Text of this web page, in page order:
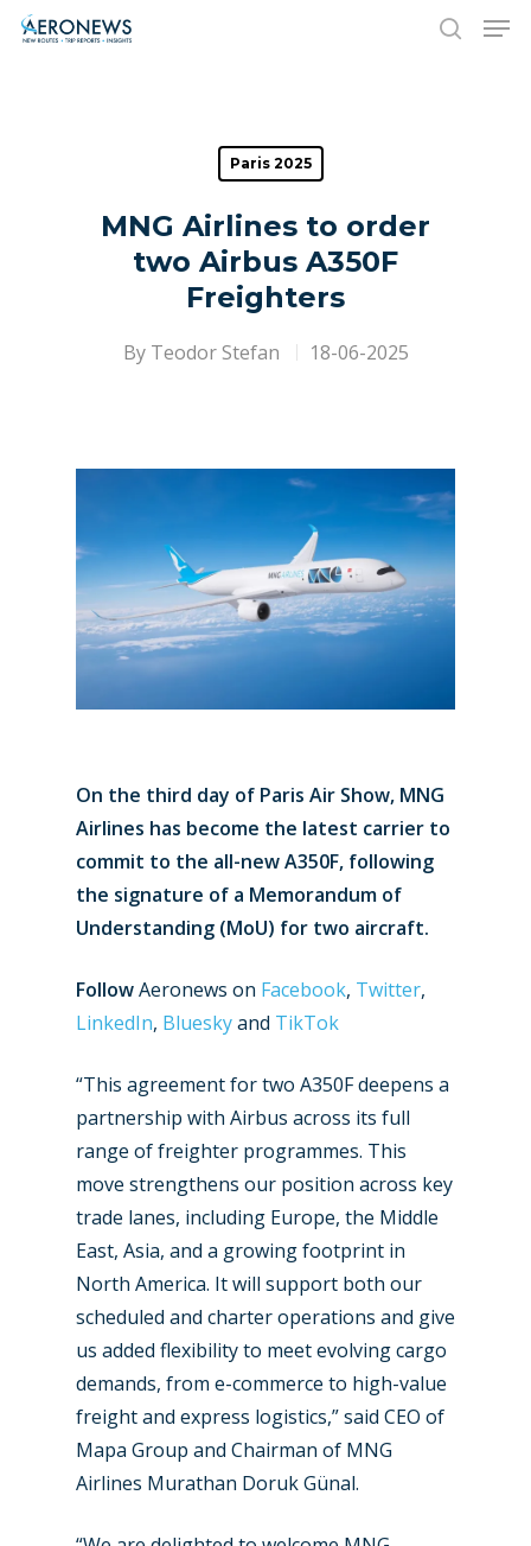
Hit enter to search or ESC to close
Paris 2025
MNG Airlines to order
two Airbus A350F
Freighters
By Teodor Stefan 18-06-2025
On the third day of Paris Air Show, MNG
Airlines has become the latest carrier to
commit to the all-new A350F, following
the signature of a Memorandum of
Understanding (MoU) for two aircraft.
FollowAeronews on Facebook, Twitter,
LinkedIn, Blueskyand TikTok
“This agreement for two A350F deepens a
partnership with Airbus across its full
range of freighter programmes. This
move strengthens our position across key
trade lanes, including Europe, the Middle
East, Asia, and a growing footprint in
North America. It will support both our
scheduled and charter operations and give
us added flexibility to meet evolving cargo
demands, from e-commerce to high-value
freight and express logistics,” said CEO of
Mapa Group and Chairman of MNG
Airlines Murathan Doruk Günal.
New Routes
Industry
Accidents / Incidents
Airshows